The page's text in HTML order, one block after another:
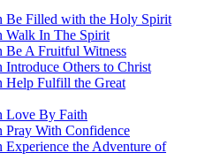
Be Filled with the Holy Spirit
Walk In The Spirit
Be A Fruitful Witness
Introduce Others to Christ
Help Fulfill the Great
Love By Faith
Pray With Confidence
Experience the Adventure of